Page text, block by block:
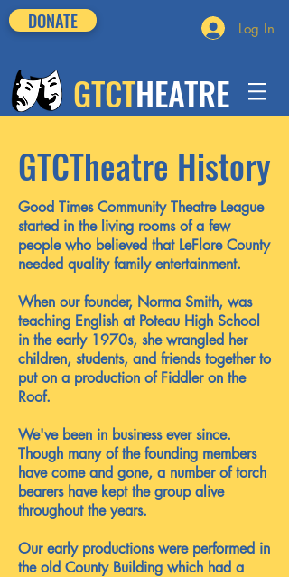
DONATE Log In
GTCTHEATRE
GTCTheatre History
Good Times Community Theatre League
started in the living rooms of a few
people who believed that LeFlore County
needed quality family entertainment.
When our founder, Norma Smith, was
teaching English at Poteau High School
in the early 1970s, she wrangled her
children, students, and friends together to
put on a production of Fiddler on the
Roof.
We've been in business ever since.
Though many of the founding members
have come and gone, a number of torch
bearers have kept the group alive
throughout the years.
Our early productions were performed in
the old County Building which had a